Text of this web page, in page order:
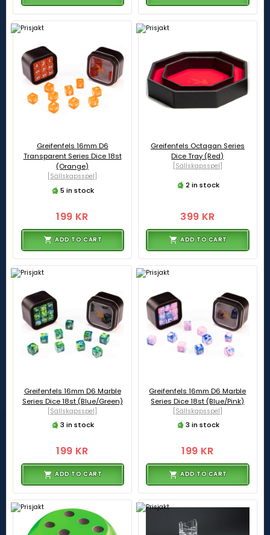
Greifenfels 16mm D6
Transparent Series Dice 18st
(Orange)
[Sällskapsspel]
5 in stock
199 KR
ADD TO CART
Greifenfels Octagan Series
Dice Tray (Red)
[Sällskapsspel]
2 in stock
399 KR
ADD TO CART
Greifenfels 16mm D6 Marble
Series Dice 18st (Blue/Green)
[Sällskapsspel]
3 in stock
199 KR
ADD TO CART
Greifenfels 16mm D6 Marble
Series Dice 18st (Blue/Pink)
[Sällskapsspel]
3 in stock
199 KR
ADD TO CART